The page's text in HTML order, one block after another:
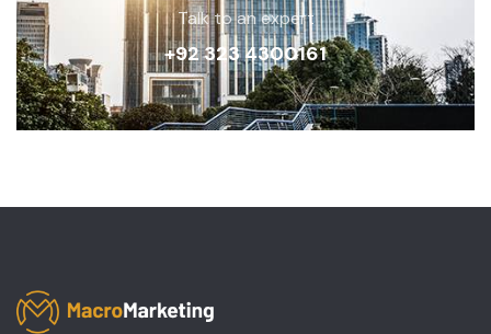
Talk to an expert
+92 323 4300161